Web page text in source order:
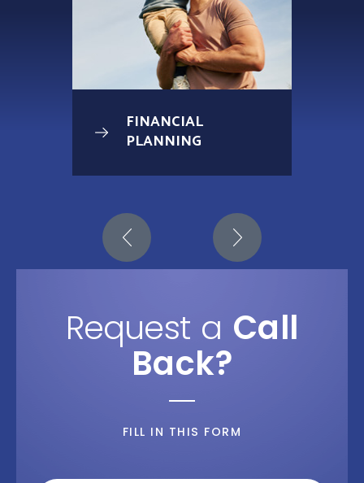
FINANCIAL
PLANNING
Request a Call
Back?
FILL IN THIS FORM